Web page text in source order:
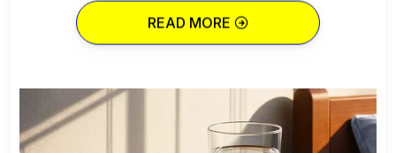
READ MORE